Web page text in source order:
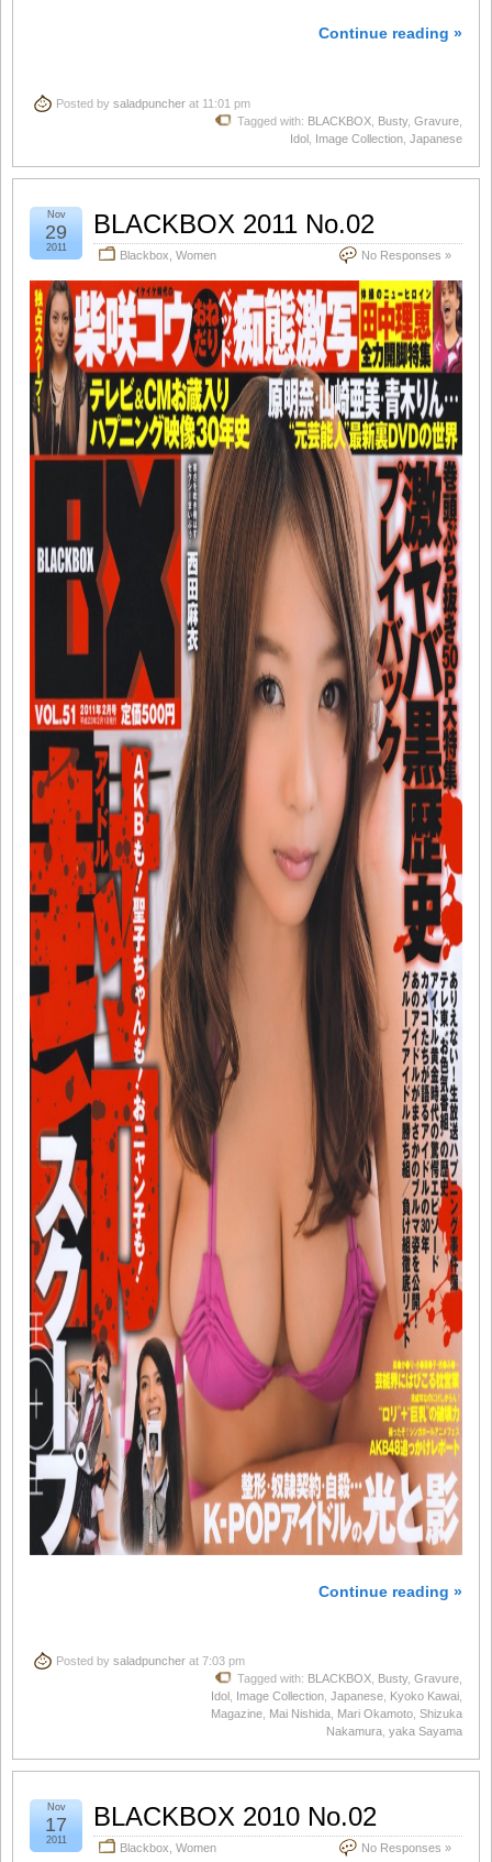
Continue reading »
Posted by saladpuncher at 11:01 pm
Tagged with: BLACKBOX Busty, Gravure
Idol Image Collection Japanese
BLACKBOX 2011 No.02
Blackbox Women No Responses »
Nov
29
2011
Continue reading »
Posted by saladpuncher at 7:03 pm
Tagged with: BLACKBOX, Busty, Gravure,
Idol , Image Collection, Japanese, Kyoko Kawai,
Magazine, Mai Nishida, Mari Okamoto, Shizuka
Nakamura, yaka Sayama
BLACKBOX 2010 No.02
Blackbox, Women No Responses »
Nov
17
2011